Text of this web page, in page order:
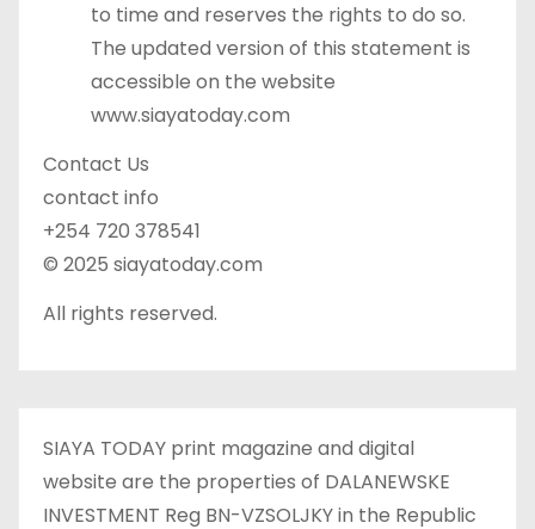
to time and reserves the rights to do so.
The updated version of this statement is
accessible on the website
www.siayatoday.com
Contact Us
contact info
+254 720 378541
© 2025 siayatoday.com
All rights reserved.
SIAYA TODAY print magazine and digital
website are the properties of DALANEWSKE
INVESTMENT Reg BN-VZSOLJKY in the Republic